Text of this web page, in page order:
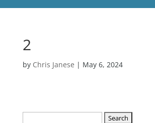
2
by Chris Janese | May 6, 2024